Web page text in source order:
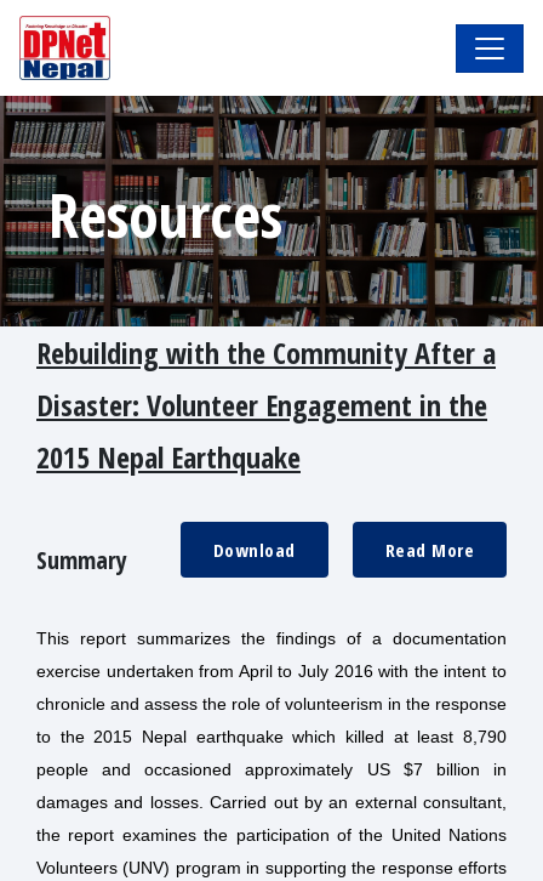
Resources
Rebuilding with the Community After a
Disaster: Volunteer Engagement in the
2015 Nepal Earthquake
Summary Read More
Download
This report summarizes the findings of a documentation
exercise undertaken from April to July 2016 with the intent to
chronicle and assess the role of volunteerism in the response
to the 2015 Nepal earthquake which killed at least 8,790
people and occasioned approximately US $7 billion in
damages and losses. Carried out by an external consultant,
the report examines the participation of the United Nations
Volunteers (UNV) program in supporting the response efforts